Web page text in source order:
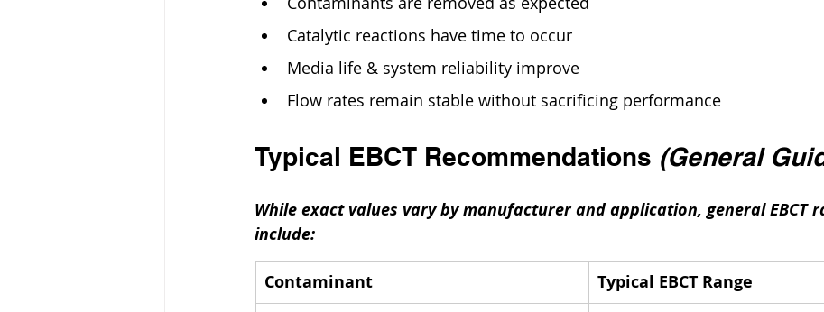
Catalytic reactions have time to occur
Media life & system reliability improve
Flow rates remain stable without sacrificing performance
Typical EBCT Recommendations (General
While exact values vary by manufacturer and application, general EBCT
include:
Contaminant Typical EBCT Range